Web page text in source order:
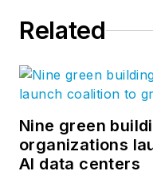
Related
Nine green
organizations
AI data centers